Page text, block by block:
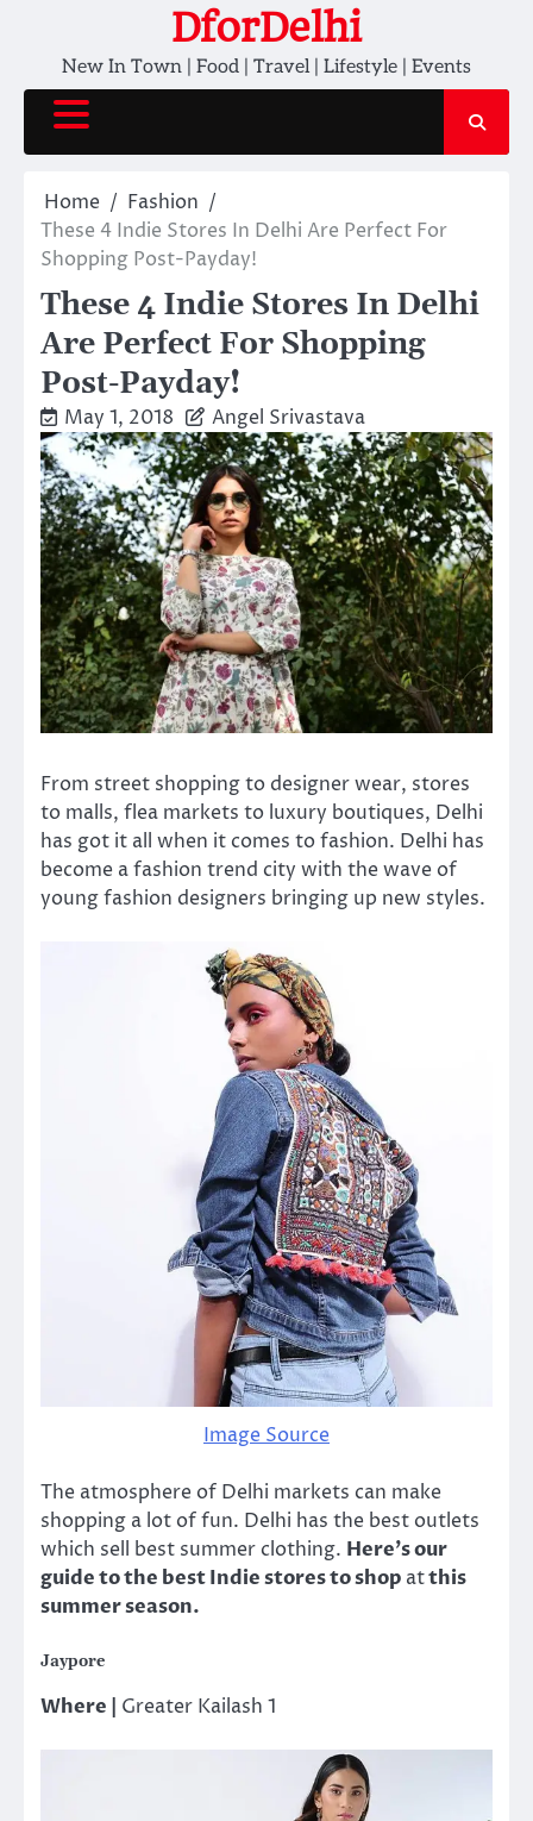
content
DforDelhi
New In Town | Food | Travel | Lifestyle | Events
Home
Fashion
These 4 Indie Stores In Delhi Are Perfect For
Shopping Post-Payday!
These 4 Indie Stores In Delhi
Are Perfect For Shopping
Post-Payday!
May 1, 2018 Angel Srivastava
From street shopping to designer wear, stores
to malls, flea markets to luxury boutiques, Delhi
has got it all when it comes to fashion. Delhi has
become a fashion trend city with the wave of
young fashion designers bringing up new styles.
Image Source
The atmosphere of Delhi markets can make
shopping a lot of fun. Delhi has the best outlets
which sell best summer clothing. Here’s our
guide to the best Indie stores to shop atthis
summer season.
Jaypore
Where | Greater Kailash 1